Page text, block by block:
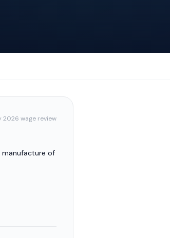
2026 wage review
manufacture of